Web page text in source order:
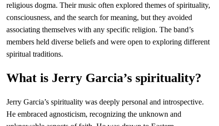
religious dogma. Their music often explored themes of spirituality,
consciousness, and the search for meaning, but they avoided
associating themselves with any specific religion. The band’s
members held diverse beliefs and were open to exploring different
spiritual traditions.
What is Jerry Garcia’s spirituality?
Jerry Garcia’s spirituality was deeply personal and introspective.
He embraced agnosticism, recognizing the unknown and